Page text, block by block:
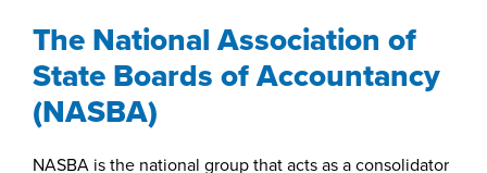
The National Association of
State Boards of Accountancy
(NASBA)
NASBA is the national group that acts as a consolidator